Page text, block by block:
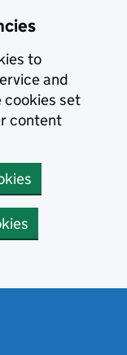
to
and
cookies set
content